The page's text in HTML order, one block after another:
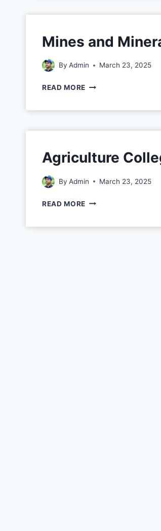
Mines and
By Admin March 23, 2025
READ MORE
Agriculture
By Admin March 23, 2025
READ MORE